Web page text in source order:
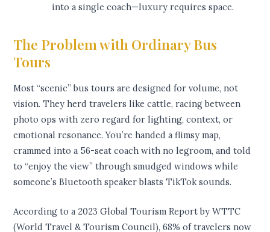
into a single coach—luxury requires space.
The Problem with Ordinary Bus
Tours
Most “scenic” bus tours are designed for volume, not
vision. They herd travelers like cattle, racing between
photo ops with zero regard for lighting, context, or
emotional resonance. You’re handed a flimsy map,
crammed into a 56-seat coach with no legroom, and told
to “enjoy the view” through smudged windows while
someone’s Bluetooth speaker blasts TikTok sounds.
According to a 2023 Global Tourism Report by WTTC
(World Travel & Tourism Council), 68% of travelers now